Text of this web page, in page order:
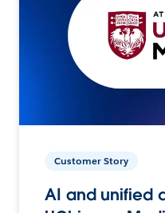
Customer Story
AI and unified